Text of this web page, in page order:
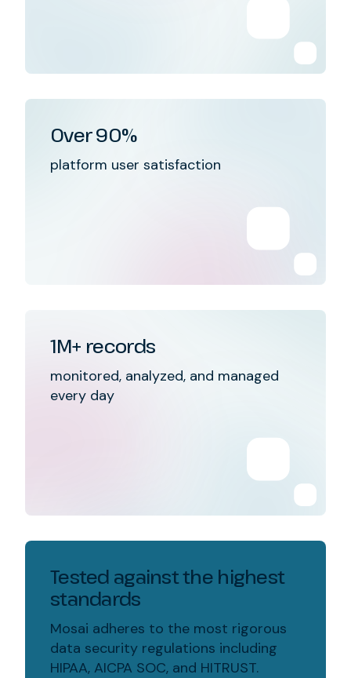
Over 90%
platform user satisfaction
1M+ records
monitored, analyzed, and managed
every day
Tested against the highest
standards
Mosai adheres to the most rigorous
data security regulations including
HIPAA, AICPA SOC, and HITRUST.